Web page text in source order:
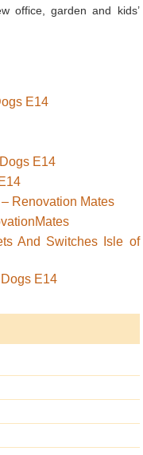
office, garden and kids’
E14
E14
Renovation Mates
And Switches Isle of
E14